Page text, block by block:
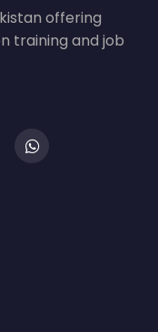
offering
training and job